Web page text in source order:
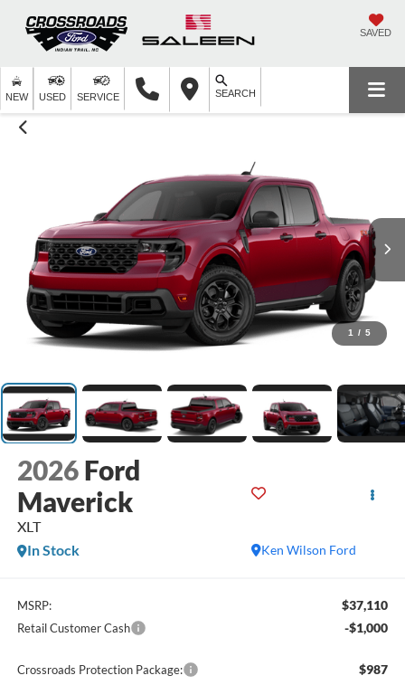
SAVED
NEW USED SERVICE SEARCH
1 / 5
2026 Ford
Maverick
XLT
Ken Wilson Ford
In Stock
MSRP: $37,110
Retail Customer Cash -$1,000
Crossroads Protection Package: $987